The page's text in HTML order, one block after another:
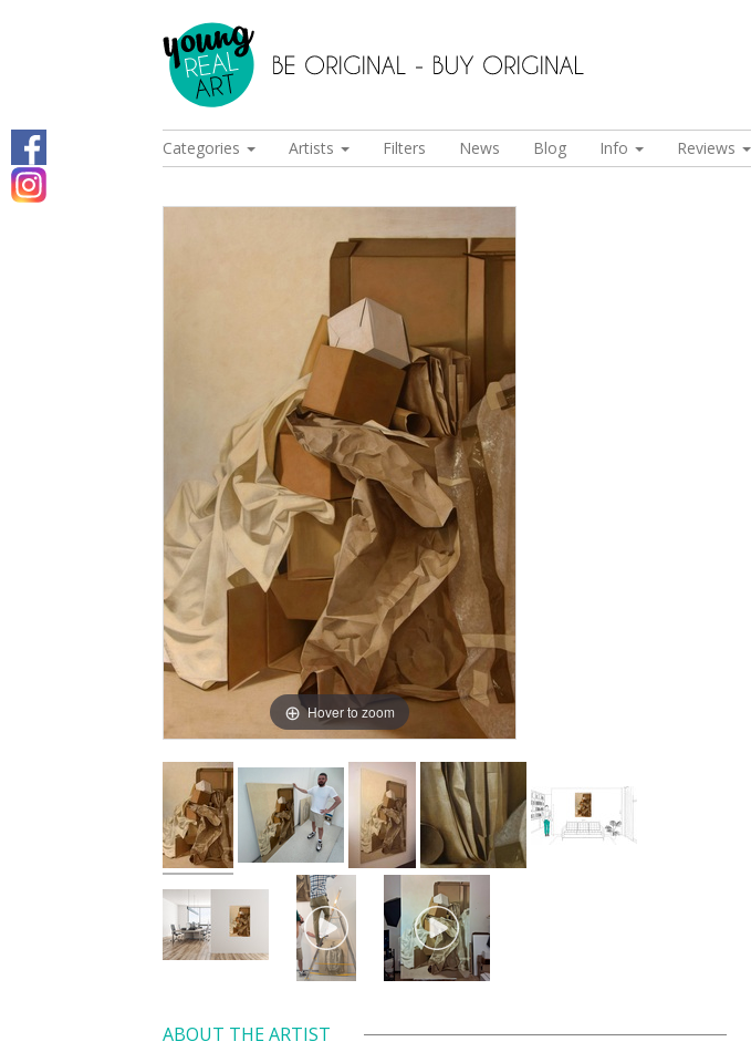
Categories Artists Filters News Blog Info Reviews
Hover to zoom
ABOUT THE ARTIST